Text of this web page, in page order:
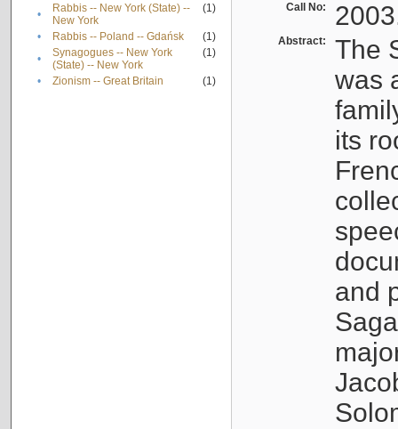
•
Rabbis -- New York (State) --
New York
(1)
• Rabbis -- Poland -- Gdańsk
(1)
•
Synagogues -- New York
(State) -- New York
(1)
• Zionism -- Great Britain (1)
Call No:
Abstract:
The
was
its
and